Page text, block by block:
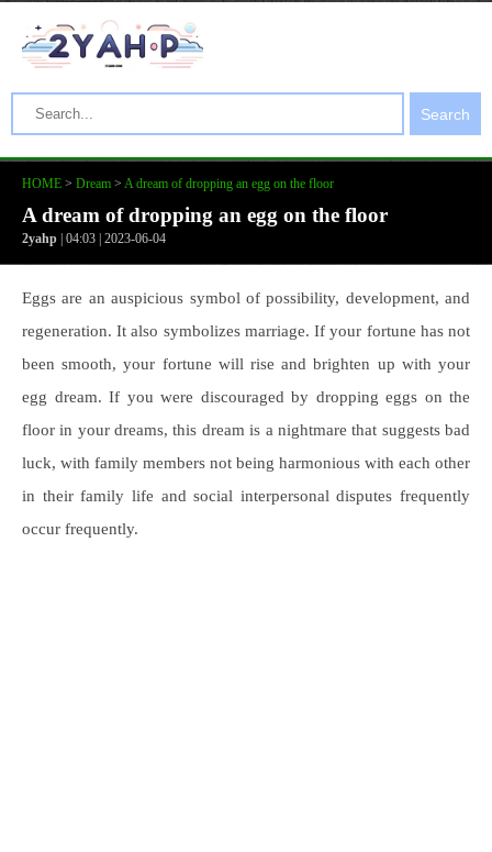
Search
HOME > Dream > A dream of dropping an egg on the floor
A dream of dropping an egg on the floor
2yahp | 04:03 | 2023-06-04
Eggs are an auspicious symbol of possibility, development, and
regeneration. It also symbolizes marriage. If your fortune has not
been smooth, your fortune will rise and brighten up with your
egg dream. If you were discouraged by dropping eggs on the
floor in your dreams, this dream is a nightmare that suggests bad
luck, with family members not being harmonious with each other
in their family life and social interpersonal disputes frequently
occur frequently.